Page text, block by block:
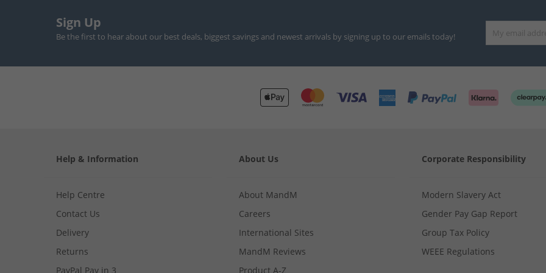
Sign Up
Be the first to hear about our best deals, biggest savings and newest arrivals by signing up to our emails today!
Help & Information
Help Centre
Contact Us
Delivery
Returns
PayPal Pay in 3
About Us
About MandM
Careers
International Sites
MandM Reviews
Product A-Z
Corporate Responsibility
Modern Slavery Act
Gender Pay Gap Report
Group Tax Policy
WEEE Regulations